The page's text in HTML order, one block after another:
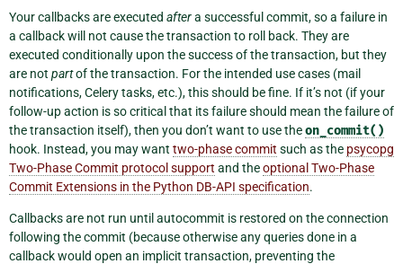
Your callbacks are executed aftera successful commit, so a failure in
a callback will not cause the transaction to roll back. They are
executed conditionally upon the success of the transaction, but they
are not partof the transaction. For the intended use cases (mail
notifications, Celery tasks, etc.), this should be fine. If it’s not (if your
follow-up action is so critical that its failure should mean the failure of
the transaction itself), then you don’t want to use theon_commit()
hook. Instead, you may want two-phase commit such as the psycopg
Two-Phase Commit protocol support and theoptional Two-Phase
Commit Extensions in the Python DB-API specification.
Callbacks are not run until autocommit is restored on the connection
following the commit (because otherwise any queries done in a
callback would open an implicit transaction, preventing the